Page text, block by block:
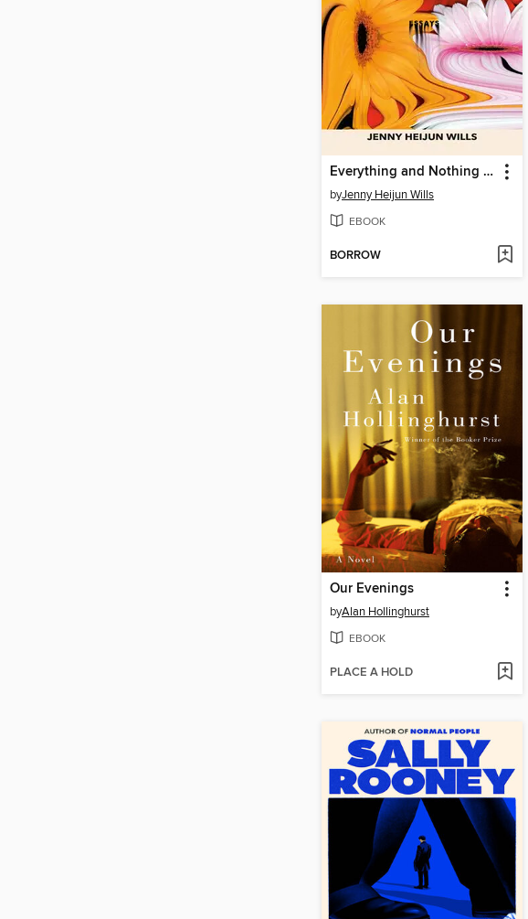
Everything and Nothing At All
byJenny Heijun Wills
EBOOK
BORROW
Our Evenings
byAlan Hollinghurst
EBOOK
PLACE A HOLD